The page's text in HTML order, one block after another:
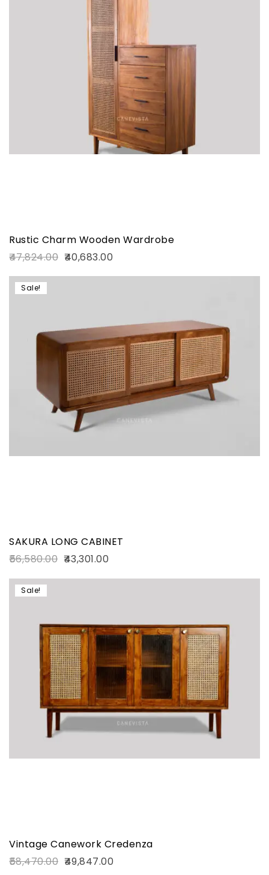
Rustic Charm Wooden Wardrobe
47,824.00 40,683.00
Sale!
SAKURA LONG CABINET
56,580.00 43,301.00
Sale!
Vintage Canework Credenza
58,470.00 49,847.00